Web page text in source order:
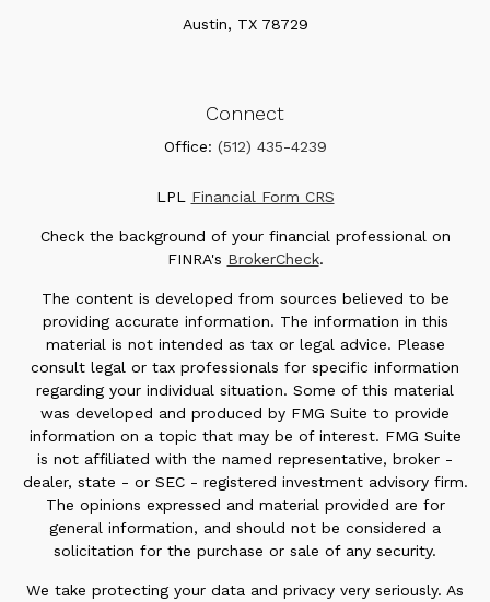
Austin, TX 78729
Connect
Office: (512) 435-4239
LPL Financial Form CRS
Check the background of your financial professional on
FINRA's BrokerCheck.
The content is developed from sources believed to be
providing accurate information. The information in this
material is not intended as tax or legal advice. Please
consult legal or tax professionals for specific information
regarding your individual situation. Some of this material
was developed and produced by FMG Suite to provide
information on a topic that may be of interest. FMG Suite
is not affiliated with the named representative, broker -
dealer, state - or SEC - registered investment advisory firm.
The opinions expressed and material provided are for
general information, and should not be considered a
solicitation for the purchase or sale of any security.
We take protecting your data and privacy very seriously. As